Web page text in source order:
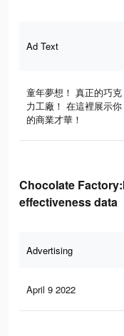
Ad Text
童年夢想！ 真正的巧克
力工廠！ 在這裡展示你
的商業才華！
Chocolate
effectiveness data
Advertising
April 9 2022